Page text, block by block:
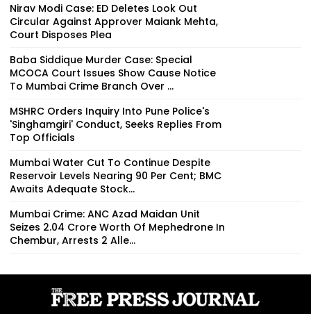
Nirav Modi Case: ED Deletes Look Out
Circular Against Approver Maiank Mehta,
Court Disposes Plea
Baba Siddique Murder Case: Special
MCOCA Court Issues Show Cause Notice
To Mumbai Crime Branch Over ...
MSHRC Orders Inquiry Into Pune Police's
'Singhamgiri' Conduct, Seeks Replies From
Top Officials
Mumbai Water Cut To Continue Despite
Reservoir Levels Nearing 90 Per Cent; BMC
Awaits Adequate Stock...
Mumbai Crime: ANC Azad Maidan Unit
Seizes ₹2.04 Crore Worth Of Mephedrone In
Chembur, Arrests 2 Alle...